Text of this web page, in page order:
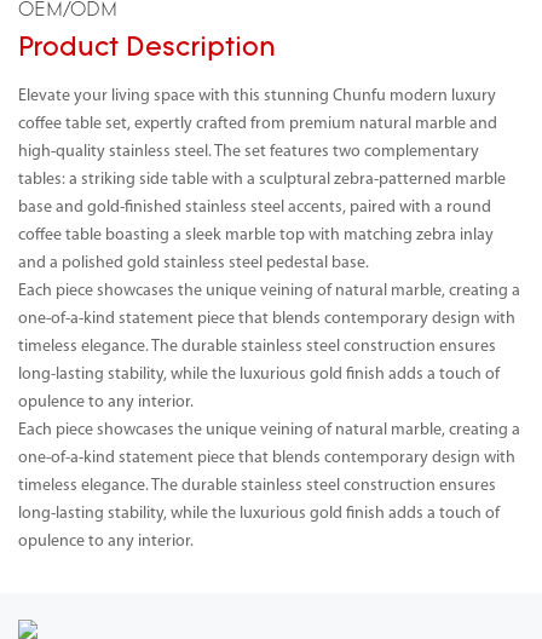
OEM/ODM
Product Description
Elevate your living space with this stunning Chunfu modern luxury
coffee table set, expertly crafted from premium natural marble and
high-quality stainless steel. The set features two complementary
tables: a striking side table with a sculptural zebra-patterned marble
base and gold-finished stainless steel accents, paired with a round
coffee table boasting a sleek marble top with matching zebra inlay
and a polished gold stainless steel pedestal base.
Each piece showcases the unique veining of natural marble, creating a
one-of-a-kind statement piece that blends contemporary design with
timeless elegance. The durable stainless steel construction ensures
long-lasting stability, while the luxurious gold finish adds a touch of
opulence to any interior.
Each piece showcases the unique veining of natural marble, creating a
one-of-a-kind statement piece that blends contemporary design with
timeless elegance. The durable stainless steel construction ensures
long-lasting stability, while the luxurious gold finish adds a touch of
opulence to any interior.